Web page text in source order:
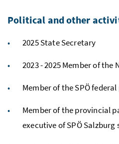
Political and other
2025 State Secretary
2023 - 2025 Member of the
Member of the SPÖ
Member of the provincial
executive of SPÖ Salzburg